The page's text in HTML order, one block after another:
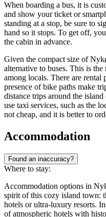
When boarding a bus, it is
and show your ticket or
standing at a stop, be sure to
hand so it stops. To get off,
the cabin in advance.
Given the compact size of
alternative to buses. This is
among locals. There are rental
presence of bike paths make
distance trips around the
use taxi services, such as the
not cheap, and it is better to
Accommodation
Found an inaccuracy?
Where to stay:
Accommodation options in
spirit of this cozy island town:
hotels or ultra-luxury resorts.
of atmospheric hotels with